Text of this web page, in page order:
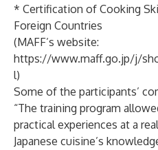
* Certification of Cooking
Foreign Countries
(MAFF’s website:
https://www.maff.go.jp/j/
l)
Some of the participants’
“The training program
practical experiences at a
Japanese cuisine’s